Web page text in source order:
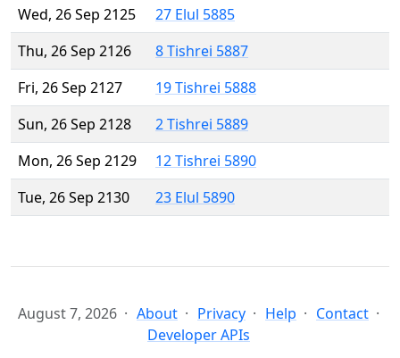
Wed, 26 Sep 2125
27 Elul 5885
Thu, 26 Sep 2126
8 Tishrei 5887
Fri, 26 Sep 2127
19 Tishrei 5888
Sun, 26 Sep 2128
2 Tishrei 5889
Mon, 26 Sep 2129
12 Tishrei 5890
Tue, 26 Sep 2130
23 Elul 5890
August 7, 2026 About Privacy Help
Contact
Developer APIs